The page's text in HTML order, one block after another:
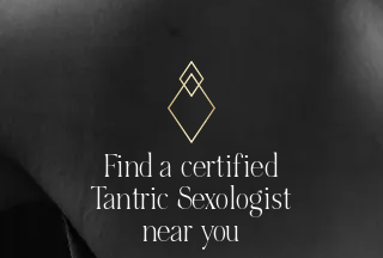
Find a certified
Tantric Sexologist
near you